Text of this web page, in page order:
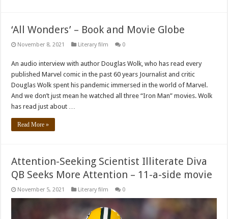
‘All Wonders’ – Book and Movie Globe
November 8, 2021 Literary film 0
An audio interview with author Douglas Wolk, who has read every
published Marvel comic in the past 60 years Journalist and critic
Douglas Wolk spent his pandemic immersed in the world of Marvel.
And we don’t just mean he watched all three “Iron Man” movies. Wolk
has read just about …
Read More »
Attention-Seeking Scientist Illiterate Diva
QB Seeks More Attention – 11-a-side movie
November 5, 2021 Literary film 0